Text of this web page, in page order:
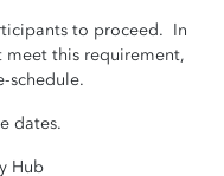
to proceed. In
meet this requirement,
schedule.
dates.
Hub